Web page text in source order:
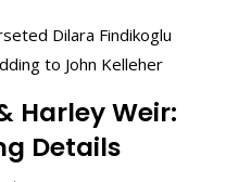
Harley Weir:
Details